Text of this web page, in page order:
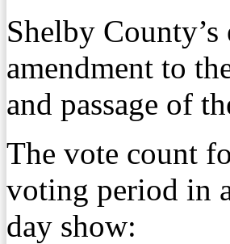
Shelby
amendment to
and passage of
The vote count
voting period in
day show: